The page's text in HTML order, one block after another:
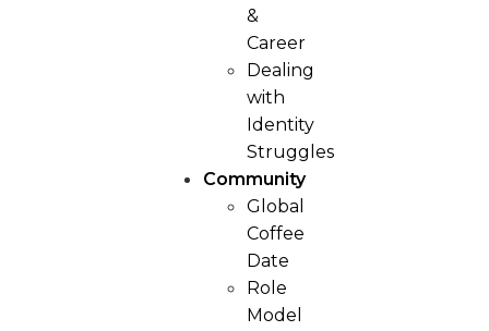
&
Career
Dealing
with
Identity
Struggles
Community
Global
Coffee
Date
Role
Model